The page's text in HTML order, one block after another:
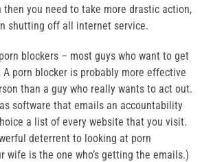
then you need to take more drastic action,
shutting off all internet service.
blockers – most guys who want to get
A porn blocker is probably more effective
than a guy who really wants to act out.
software that emails an accountability
a list of every website that you visit.
deterrent to looking at porn
wife is the one who’s getting the emails.)